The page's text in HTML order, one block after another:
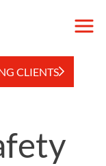
CLIENTS